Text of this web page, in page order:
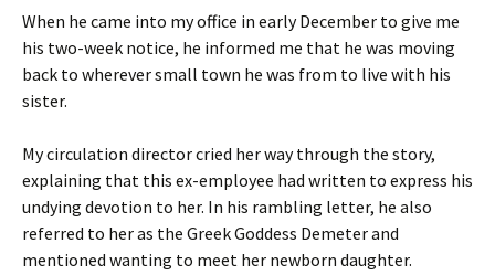
When he came into my office in early December to give me
his two-week notice, he informed me that he was moving
back to wherever small town he was from to live with his
sister.
My circulation director cried her way through the story,
explaining that this ex-employee had written to express his
undying devotion to her. In his rambling letter, he also
referred to her as the Greek Goddess Demeter and
mentioned wanting to meet her newborn daughter.